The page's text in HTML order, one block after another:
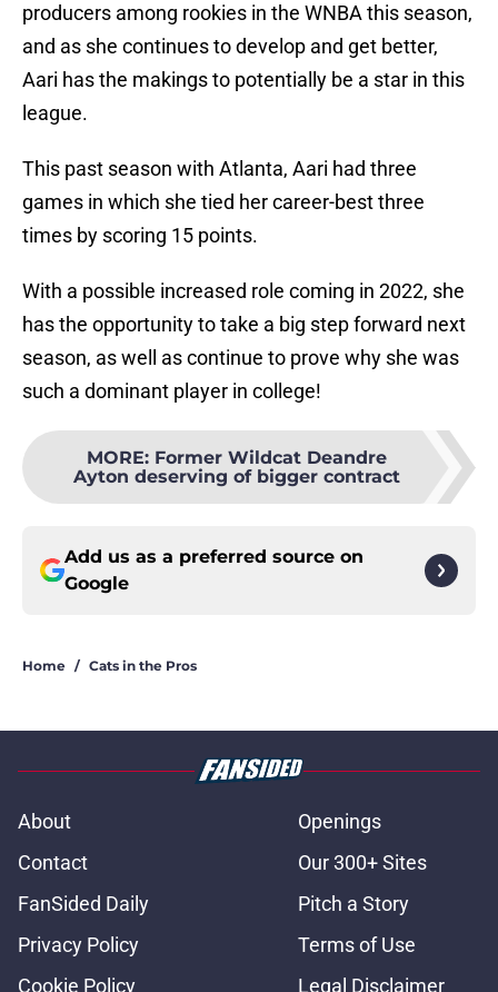
producers among rookies in the WNBA this season,
and as she continues to develop and get better,
Aari has the makings to potentially be a star in this
league.
This past season with Atlanta, Aari had three
games in which she tied her career-best three
times by scoring 15 points.
With a possible increased role coming in 2022, she
has the opportunity to take a big step forward next
season, as well as continue to prove why she was
such a dominant player in college!
MORE: Former Wildcat Deandre
Ayton deserving of bigger contract
Add us as a preferred source on
Google
Home / Cats in the Pros
About
Openings
Contact
Our 300+ Sites
FanSided Daily
Pitch a Story
Privacy Policy
Terms of Use
Cookie Policy
Legal Disclaimer